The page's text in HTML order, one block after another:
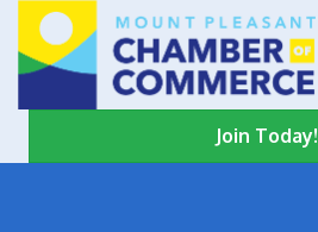
Join Today!